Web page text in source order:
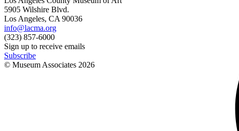
5905 Wilshire Blvd.
Los Angeles, CA 90036
info@lacma.org
(323) 857-6000
Sign up to receive emails
Subscribe
© Museum Associates 2026